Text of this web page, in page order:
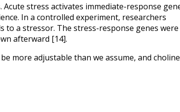
stress activates immediate-response
In a controlled experiment, researchers
to a stressor. The stress-response genes were
afterward [14].
more adjustable than we assume, and choline